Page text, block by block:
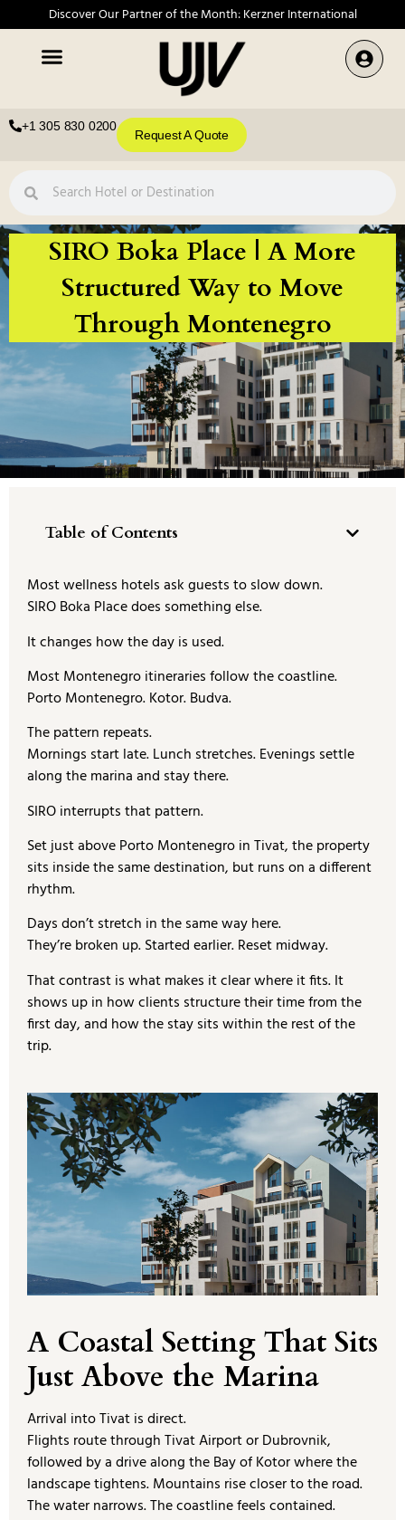
Discover Our Partner of the Month: Kerzner International
+1 305 830 0200
Request A Quote
SIRO Boka Place | A More
Structured Way to Move
Through Montenegro
Table of Contents
Most wellness hotels ask guests to slow down.
SIRO Boka Place does something else.
It changes how the day is used.
Most Montenegro itineraries follow the coastline.
Porto Montenegro. Kotor. Budva.
The pattern repeats.
Mornings start late. Lunch stretches. Evenings settle
along the marina and stay there.
SIRO interrupts that pattern.
Set just above Porto Montenegro in Tivat, the property
sits inside the same destination, but runs on a different
rhythm.
Days don’t stretch in the same way here.
They’re broken up. Started earlier. Reset midway.
That contrast is what makes it clear where it fits. It
shows up in how clients structure their time from the
first day, and how the stay sits within the rest of the
trip.
A Coastal Setting That Sits
Just Above the Marina
Arrival into Tivat is direct.
Flights route through Tivat Airport or Dubrovnik,
followed by a drive along the Bay of Kotor where the
landscape tightens. Mountains rise closer to the road.
The water narrows. The coastline feels contained.